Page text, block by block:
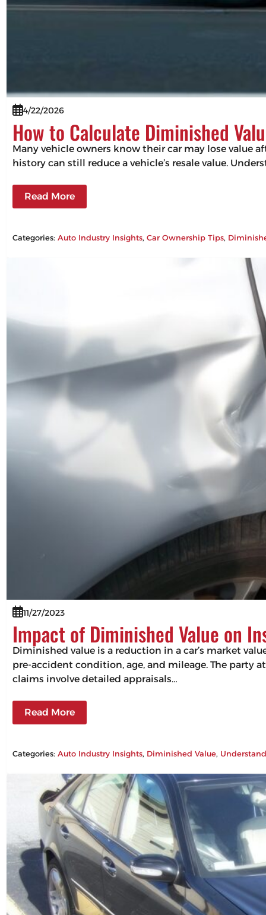
4/22/2026
How to Calculate Diminished
Many vehicle owners know their car may lose value
history can still reduce a vehicle’s resale value.
Read More
Categories:Auto Industry Insights, Car Ownership Tips,
11/27/2023
Impact of Diminished Value on
Diminished value is a reduction in a car’s market
pre-accident condition, age, and mileage. The party
claims involve detailed appraisals…
Read More
Categories:Auto Industry Insights, Diminished Value,